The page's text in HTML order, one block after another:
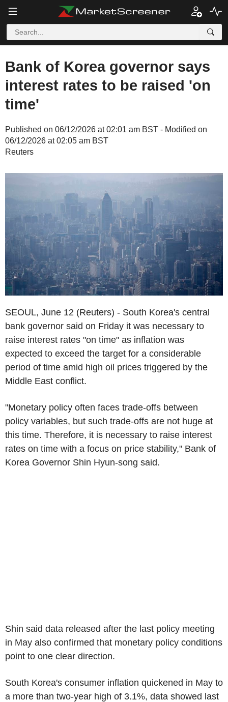
Bank of Korea governor says
interest rates to be raised 'on
time'
Published on 06/12/2026 at 02:01 am BST - Modified on
06/12/2026 at 02:05 am BST
Reuters
SEOUL, June 12 (Reuters) - South Korea's central
bank governor said on Friday it was necessary to
raise interest rates "on time" as inflation was
expected to exceed the target for a considerable
period of time amid high oil prices triggered by the
Middle East conflict.
"Monetary policy often faces trade-offs between
policy variables, but such trade-offs are not huge at
this time. Therefore, it is necessary to raise interest
rates on time with a focus on price stability," Bank of
Korea Governor Shin Hyun-song said.
Shin said data released after the last policy meeting
in May also confirmed that monetary policy conditions
point to one clear direction.
South Korea's consumer inflation quickened in May to
a more than two-year high of 3.1%, data showed last